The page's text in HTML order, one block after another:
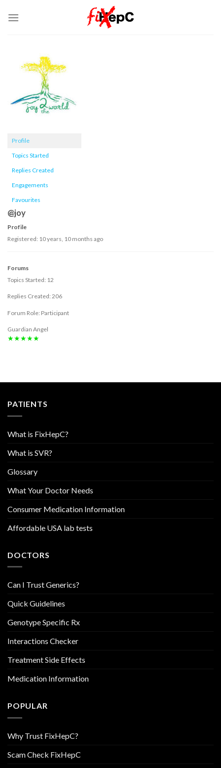
Profile
Topics Started
Replies Created
Engagements
Favourites
@joy
Profile
Registered: 10 years, 10 months ago
Forums
Topics Started: 12
Replies Created: 206
Forum Role: Participant
Guardian Angel
★★★★★
PATIENTS
What is FixHepC?
What is SVR?
Glossary
What Your Doctor Needs
Consumer Medication Information
Affordable USA lab tests
DOCTORS
Can I Trust Generics?
Quick Guidelines
Genotype Specific Rx
Interactions Checker
Treatment Side Effects
Medication Information
POPULAR
Why Trust FixHepC?
Scam Check FixHepC